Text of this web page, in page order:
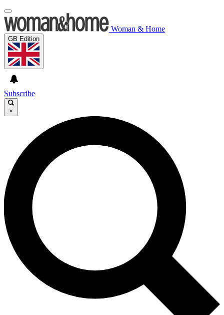
Woman & Home
GB Edition
Subscribe
×